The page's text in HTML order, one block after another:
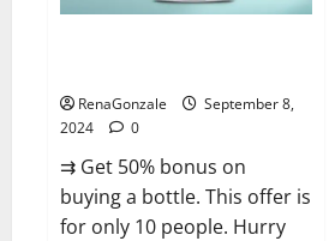
RenaGonzale
September 8,
2024
0
⇉ Get 50% bonus on
buying a bottle. This offer is
for only 10 people. Hurry